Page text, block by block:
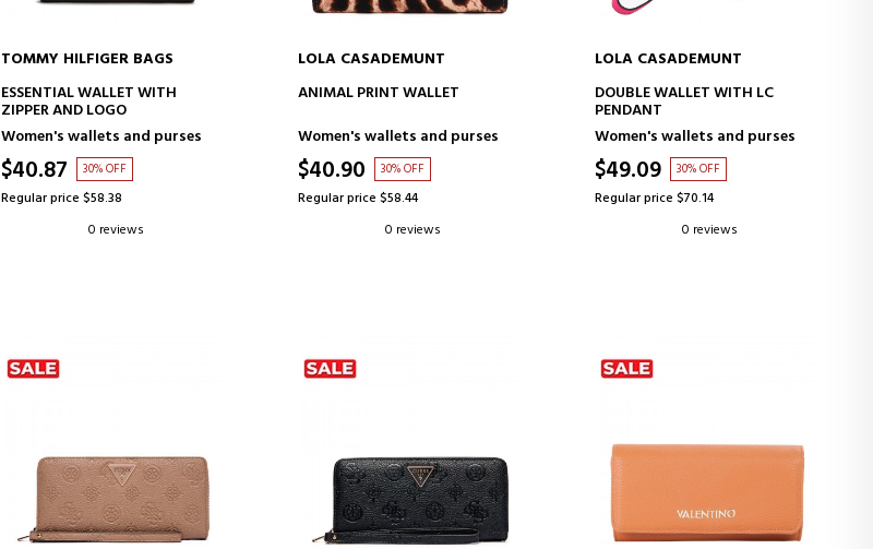
ADD TO CART
TOMMY HILFIGER BAGS
ESSENTIAL WALLET WITH
ZIPPER AND LOGO
Women's wallets and purses
$40.87 30% OFF
Regular price $58.38
0 reviews
ADD TO CART
LOLA CASADEMUNT
ANIMAL PRINT WALLET
Women's wallets and purses
$40.90 30% OFF
Regular price $58.44
0 reviews
ADD TO CART
LOLA CASADEMUNT
DOUBLE WALLET WITH LC
PENDANT
Women's wallets and purses
$49.09 30% OFF
Regular price $70.14
0 reviews